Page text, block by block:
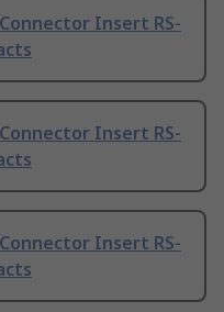
Insert RS-
Insert RS-
Insert RS-